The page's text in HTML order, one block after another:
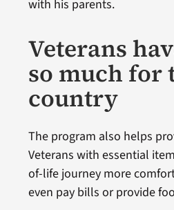
with his parents.
Veterans
so much for
country
The program also helps
Veterans with essential
of-life journey more
even pay bills or provide